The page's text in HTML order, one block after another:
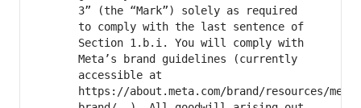
3” (the “Mark”) solely as required
to comply with the last sentence of
Section 1.b.i. You will comply with
Meta’s brand guidelines (currently
accessible at
https://about.meta.com/brand/resources/meta/